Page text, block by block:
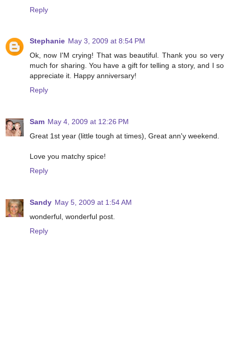
Reply
Stephanie May 3, 2009 at 8:54 PM
Ok, now I'M crying! That was beautiful. Thank you so very
much for sharing. You have a gift for telling a story, and I so
appreciate it. Happy anniversary!
Reply
Sam May 4, 2009 at 12:26 PM
Great 1st year (little tough at times), Great ann'y weekend.
Love you matchy spice!
Reply
Sandy May 5, 2009 at 1:54 AM
wonderful, wonderful post.
Reply